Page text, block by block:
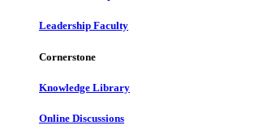
Leadership Faculty
Cornerstone
Knowledge Library
Online Discussions